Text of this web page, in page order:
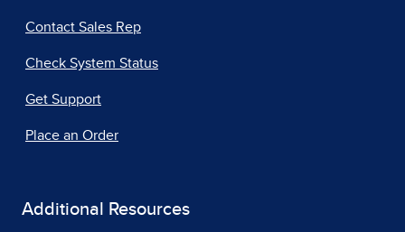
Contact Sales Rep
Check System Status
Get Support
Place an Order
Additional Resources